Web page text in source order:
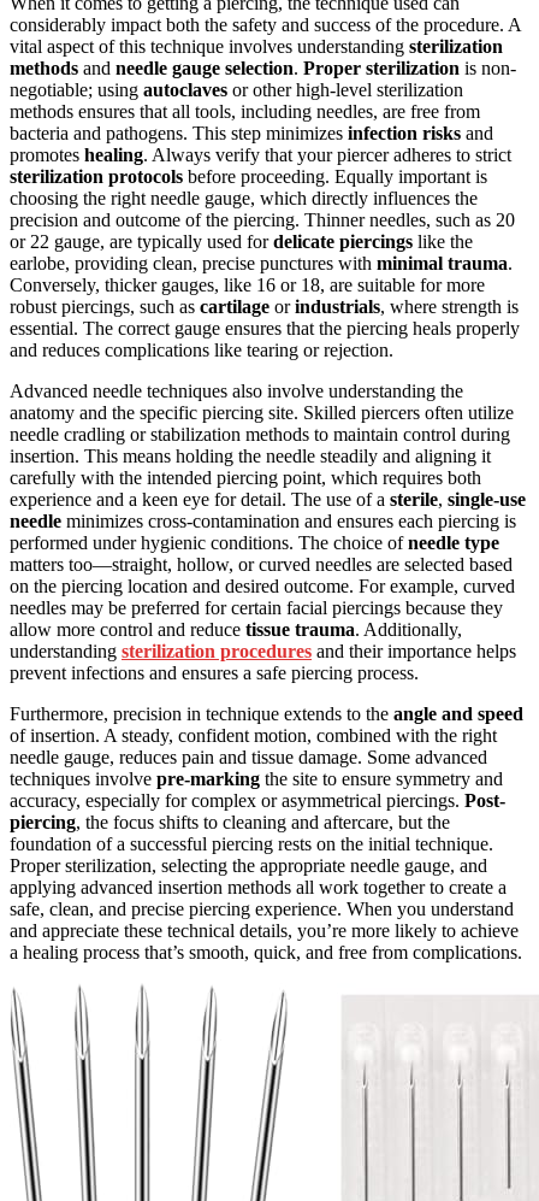
considerably impact both the safety and success of the procedure. A
vital aspect of this technique involves understanding sterilization
methods and needle gauge selection. Proper sterilization is non-
negotiable; using autoclaves or other high-level sterilization
methods ensures that all tools, including needles, are free from
bacteria and pathogens. This step minimizes infection risks and
promotes healing. Always verify that your piercer adheres to strict
sterilization protocols before proceeding. Equally important is
choosing the right needle gauge, which directly influences the
precision and outcome of the piercing. Thinner needles, such as 20
or 22 gauge, are typically used fordelicate piercings like the
earlobe, providing clean, precise punctures with minimal trauma.
Conversely, thicker gauges, like 16 or 18, are suitable for more
robust piercings, such as cartilage orindustrials, where strength is
essential. The correct gauge ensures that the piercing heals properly
and reduces complications like tearing or rejection.
Advanced needle techniques also involve understanding the
anatomy and the specific piercing site. Skilled piercers often utilize
needle cradling or stabilization methods to maintain control during
insertion. This means holding the needle steadily and aligning it
carefully with the intended piercing point, which requires both
experience and a keen eye for detail. The use of a sterile, single-use
needle minimizes cross-contamination and ensures each piercing is
performed under hygienic conditions. The choice ofneedle type
matters too—straight, hollow, or curved needles are selected based
on the piercing location and desired outcome. For example, curved
needles may be preferred for certain facial piercings because they
allow more control and reduce tissue trauma. Additionally,
understanding sterilization procedures and their importance helps
prevent infections and ensures a safe piercing process.
Furthermore, precision in technique extends to the angle and speed
of insertion. A steady, confident motion, combined with the right
needle gauge, reduces pain and tissue damage. Some advanced
techniques involve pre-marking the site to ensure symmetry and
accuracy, especially for complex or asymmetrical piercings. Post-
piercing, the focus shifts to cleaning and aftercare, but the
foundation of a successful piercing rests on the initial technique.
Proper sterilization, selecting the appropriate needle gauge, and
applying advanced insertion methods all work together to create a
safe, clean, and precise piercing experience. When you understand
and appreciate these technical details, you’re more likely to achieve
a healing process that’s smooth, quick, and free from complications.